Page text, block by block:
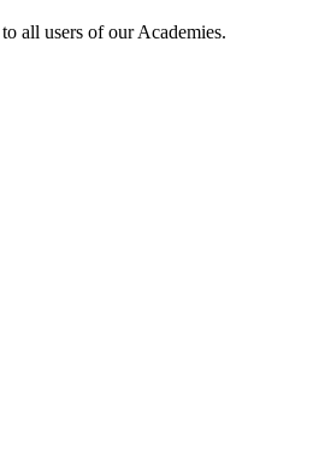
all users of our Academies.